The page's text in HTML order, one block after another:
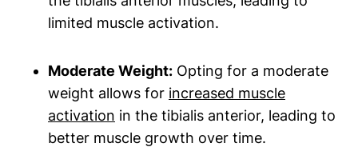
limited muscle activation.
Moderate‌ Weight: Opting for a moderate⁤
weight allows for increased muscle
activation in the tibialis anterior,‌ leading to
better muscle​ growth over time.